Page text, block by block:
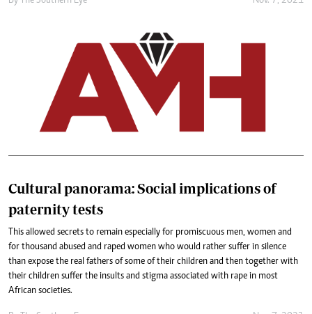
Cultural panorama: Social implications of
paternity tests
This allowed secrets to remain especially for promiscuous men, women and
for thousand abused and raped women who would rather suffer in silence
than expose the real fathers of some of their children and then together with
their children suffer the insults and stigma associated with rape in most
African societies.